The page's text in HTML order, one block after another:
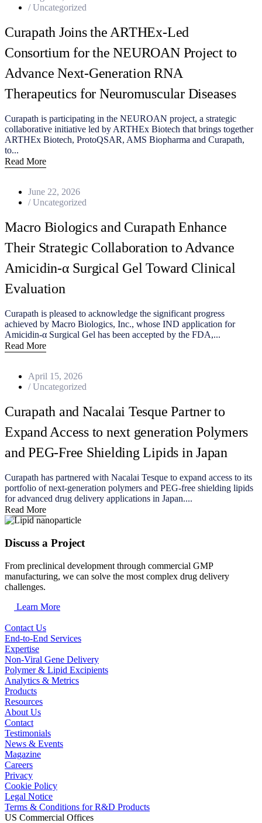
/ Uncategorized
Curapath Joins the ARTHEx-Led
Consortium for the NEUROAN Project to
Advance Next-Generation RNA
Therapeutics for Neuromuscular Diseases
Curapath is participating in the NEUROAN project, a strategic
collaborative initiative led by ARTHEx Biotech that brings together
ARTHEx Biotech, ProtoQSAR, AMS Biopharma and Curapath,
to...
Read More
June 22, 2026
/ Uncategorized
Macro Biologics and Curapath Enhance
Their Strategic Collaboration to Advance
Amicidin‑α Surgical Gel Toward Clinical
Evaluation
Curapath is pleased to acknowledge the significant progress
achieved by Macro Biologics, Inc., whose IND application for
Amicidin‑α Surgical Gel has been accepted by the FDA,...
Read More
April 15, 2026
/ Uncategorized
Curapath and Nacalai Tesque Partner to
Expand Access to next generation Polymers
and PEG-Free Shielding Lipids in Japan
Curapath has partnered with Nacalai Tesque to expand access to its
portfolio of next-generation polymers and PEG-free shielding lipids
for advanced drug delivery applications in Japan....
Read More
Discuss a Project
From preclinical development through commercial GMP
manufacturing, we can solve the most complex drug delivery
challenges.
Learn More
Contact Us
End-to-End Services
Expertise
Non-Viral Gene Delivery
Polymer & Lipid Excipients
Analytics & Metrics
Products
Resources
About Us
Contact
Testimonials
News & Events
Magazine
Careers
Privacy
Cookie Policy
Legal Notice
Terms & Conditions for R&D Products
US Commercial Offices